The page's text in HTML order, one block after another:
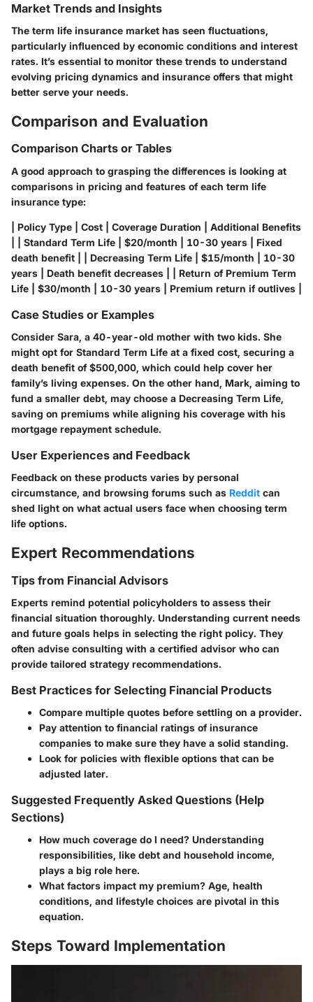
Market Trends and Insights
The term life insurance market has seen fluctuations,
particularly influenced by economic conditions and interest
rates. It’s essential to monitor these trends to understand
evolving pricing dynamics and insurance offers that might
better serve your needs.
Comparison and Evaluation
Comparison Charts or Tables
A good approach to grasping the differences is looking at
comparisons in pricing and features of each term life
insurance type:
| Policy Type | Cost | Coverage Duration | Additional Benefits
| | Standard Term Life | $20/month | 10-30 years | Fixed
death benefit | | Decreasing Term Life | $15/month | 10-30
years | Death benefit decreases | | Return of Premium Term
Life | $30/month | 10-30 years | Premium return if outlives |
Case Studies or Examples
Consider Sara, a 40-year-old mother with two kids. She
might opt for Standard Term Life at a fixed cost, securing a
death benefit of $500,000, which could help cover her
family’s living expenses. On the other hand, Mark, aiming to
fund a smaller debt, may choose a Decreasing Term Life,
saving on premiums while aligning his coverage with his
mortgage repayment schedule.
User Experiences and Feedback
Feedback on these products varies by personal
circumstance, and browsing forums such as Reddit can
shed light on what actual users face when choosing term
life options.
Expert Recommendations
Tips from Financial Advisors
Experts remind potential policyholders to assess their
financial situation thoroughly. Understanding current needs
and future goals helps in selecting the right policy. They
often advise consulting with a certified advisor who can
provide tailored strategy recommendations.
Best Practices for Selecting Financial Products
Compare multiple quotes before settling on a provider.
Pay attention to financial ratings of insurance
companies to make sure they have a solid standing.
Look for policies with flexible options that can be
adjusted later.
Suggested Frequently Asked Questions (Help
Sections)
How much coverage do I need? Understanding
responsibilities, like debt and household income,
plays a big role here.
What factors impact my premium? Age, health
conditions, and lifestyle choices are pivotal in this
equation.
Steps Toward Implementation